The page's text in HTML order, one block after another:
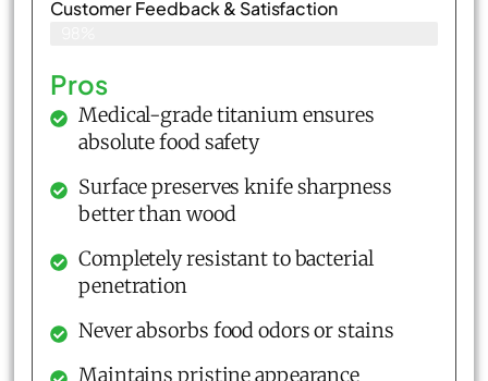
Customer Feedback & Satisfaction​
Pros
Medical-grade titanium ensures
absolute food safety
Surface preserves knife sharpness
better than wood
Completely resistant to bacterial
penetration
Never absorbs food odors or stains
Maintains pristine appearance